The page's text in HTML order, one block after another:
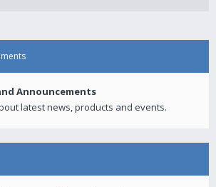
Announcements
latest news, products and events.